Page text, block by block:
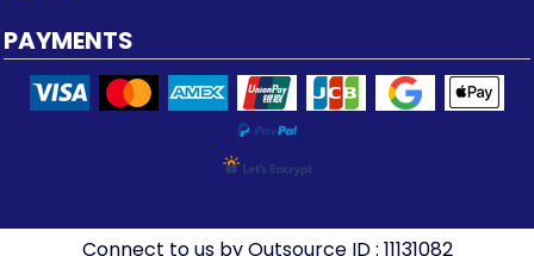
PAYMENTS
Connect to us by Outsource ID : 11131082